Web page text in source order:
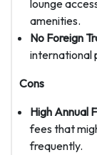
lounge
amenities.
No Foreign
international
Cons
High Annual
fees that
frequently.